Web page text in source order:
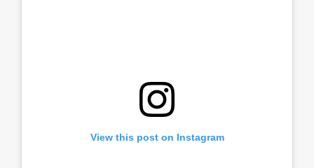
View this post on Instagram